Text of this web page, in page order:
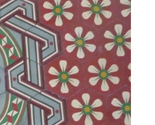
Cement
Tile